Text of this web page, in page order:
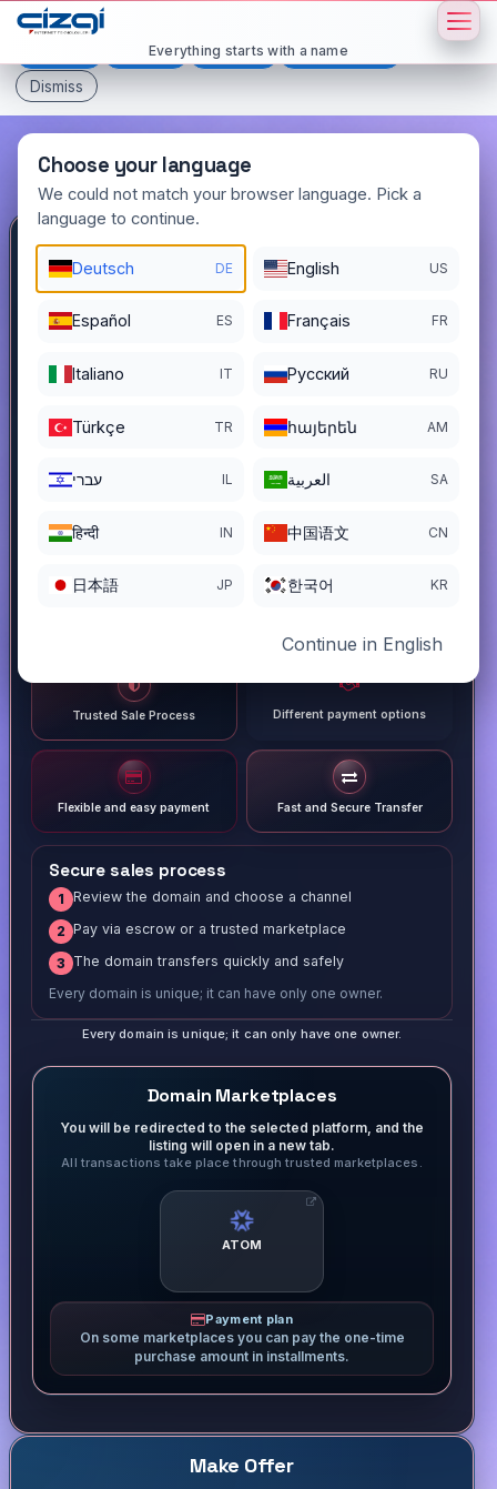
This page is displayed in:
Español Français
All languages
Dismiss
Choose your language
We could not match your browser language. Pick a
language to continue.
Deutsch DE English US
Español ES Français FR
Italiano IT Pусский RU
Türkçe TR հայերեն AM
עברי IL العربية SA
हिन्दी IN 中国语文 CN
日本語 JP 한국어 KR
Continue in English
Everything starts with a name
bitter.tr
DOMAIN DETAILS
REGISTER DATE
08/27/2024
Trusted Sale Process Different payment options
Flexible and easy payment Fast and Secure Transfer
Secure sales process
1 Review the domain and choose a channel
2 Pay via escrow or a trusted marketplace
3 The domain transfers quickly and safely
Every domain is unique; it can have only one owner.
Every domain is unique; it can only have one owner.
Domain Marketplaces
You will be redirected to the selected platform, and the
listing will open in a new tab.
All transactions take place through trusted marketplaces.
ATOM
Payment plan
On some marketplaces you can pay the one-time
purchase amount in installments.
Make Offer